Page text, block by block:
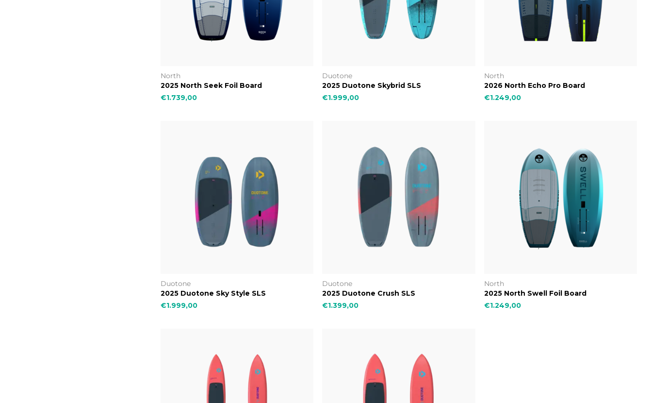
North
2025 North Seek Foil Board
€1.739,00
Duotone
2025 Duotone Skybrid SLS
€1.999,00
North
2026 North Echo Pro Board
€1.249,00
Duotone
2025 Duotone Sky Style SLS
€1.999,00
Duotone
2025 Duotone Crush SLS
€1.399,00
North
2025 North Swell Foil Board
€1.249,00